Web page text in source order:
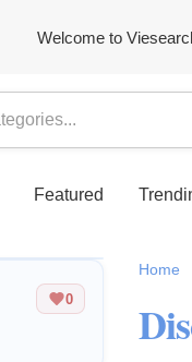
Welcome to
Featured
0
Home